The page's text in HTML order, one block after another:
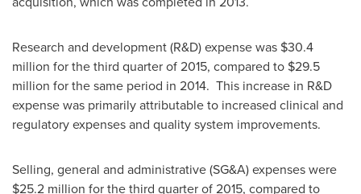
Research and development (R&D) expense was $30.4
million for the third quarter of 2015, compared to $29.5
million for the same period in 2014. This increase in R&D
expense was primarily attributable to increased clinical and
regulatory expenses and quality system improvements.
Selling, general and administrative (SG&A) expenses were
$25.2 million for the third quarter of 2015, compared to